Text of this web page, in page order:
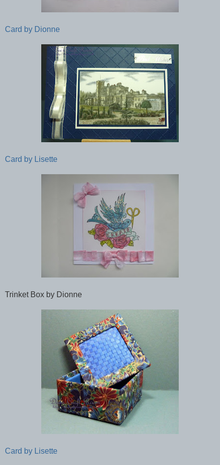
Card by Dionne
Card by Lisette
Trinket Box by Dionne
Card by Lisette